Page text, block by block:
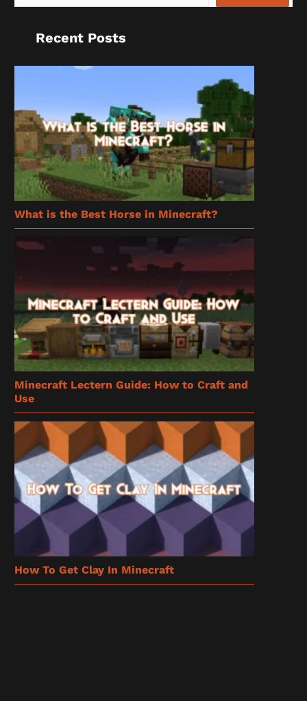
Recent Posts
What is the Best Horse in Minecraft?
Minecraft Lectern Guide: How to Craft and
Use
How To Get Clay In Minecraft